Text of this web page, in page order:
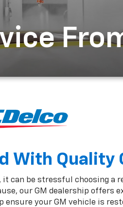
With
it can be stressful choosing
our GM dealership offers
ensure your GM vehicle is